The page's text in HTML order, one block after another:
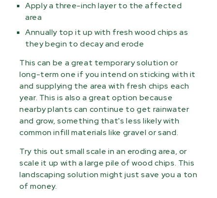
Apply a three-inch layer to the affected
area
Annually top it up with fresh wood chips as
they begin to decay and erode
This can be a great temporary solution or
long-term one if you intend on sticking with it
and supplying the area with fresh chips each
year. This is also a great option because
nearby plants can continue to get rainwater
and grow, something that's less likely with
common infill materials like gravel or sand.
Try this out small scale in an eroding area, or
scale it up with a large pile of wood chips. This
landscaping solution might just save you a ton
of money.